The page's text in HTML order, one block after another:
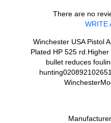
There are no
WRITE
Winchester USA Pistol
Plated HP 525
bullet reduces
Manufacturer